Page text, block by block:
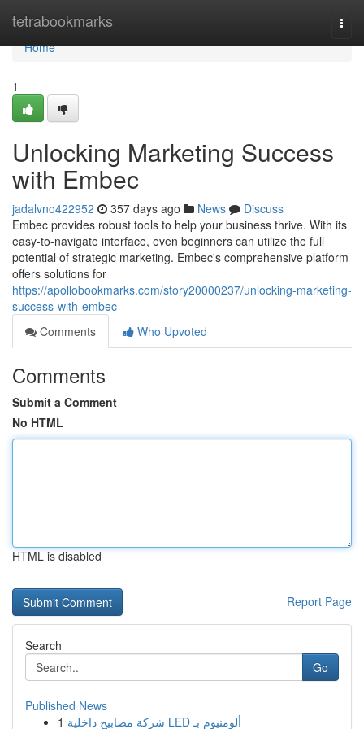
tetrabookmarks
Home
Home
1
Unlocking Marketing Success
with Embec
jadalvno422952 357 days ago News
Discuss
Embec provides robust tools to help your business thrive. With its
easy-to-navigate interface, even beginners can utilize the full
potential of strategic marketing. Embec's comprehensive platform
offers solutions for
https://apollobookmarks.com/story20000237/unlocking-marketing-
success-with-embec
Comments
Who Upvoted
Comments
Submit a Comment
No HTML
HTML is disabled
Report Page
Search
Go
Published News
1
شركة مصابيح داخلية LED ألومنيوم بـ